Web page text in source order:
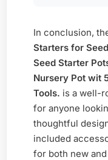
In conclusion,
Starters for
Seed Starter
Nursery Pot wit
Tools. is a well-
for anyone
thoughtful
included
for both new